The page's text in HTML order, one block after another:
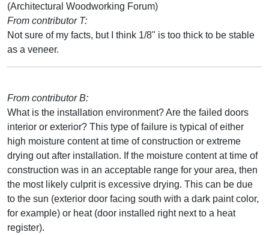
(Architectural Woodworking Forum)
From contributor T:
Not sure of my facts, but I think 1/8" is too thick to be stable
as a veneer.
From contributor B:
What is the installation environment? Are the failed doors
interior or exterior? This type of failure is typical of either
high moisture content at time of construction or extreme
drying out after installation. If the moisture content at time of
construction was in an acceptable range for your area, then
the most likely culprit is excessive drying. This can be due
to the sun (exterior door facing south with a dark paint color,
for example) or heat (door installed right next to a heat
register).